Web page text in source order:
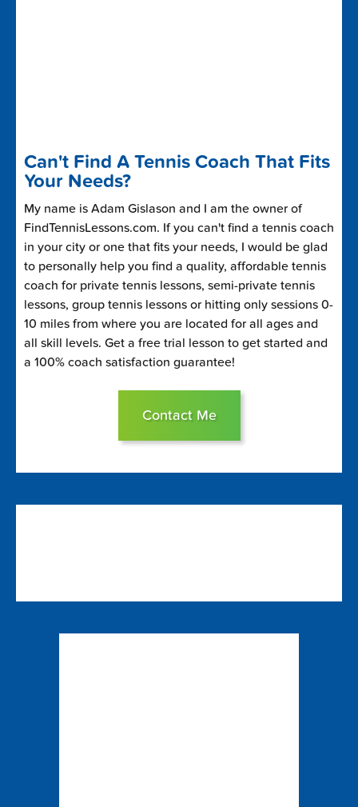
Can't Find A Tennis Coach That Fits
Your Needs?
My name is Adam Gislason and I am the owner of
FindTennisLessons.com. If you can't find a tennis coach
in your city or one that fits your needs, I would be glad
to personally help you find a quality, affordable tennis
coach for private tennis lessons, semi-private tennis
lessons, group tennis lessons or hitting only sessions 0-
10 miles from where you are located for all ages and
all skill levels. Get a free trial lesson to get started and
a 100% coach satisfaction guarantee!
Contact Me